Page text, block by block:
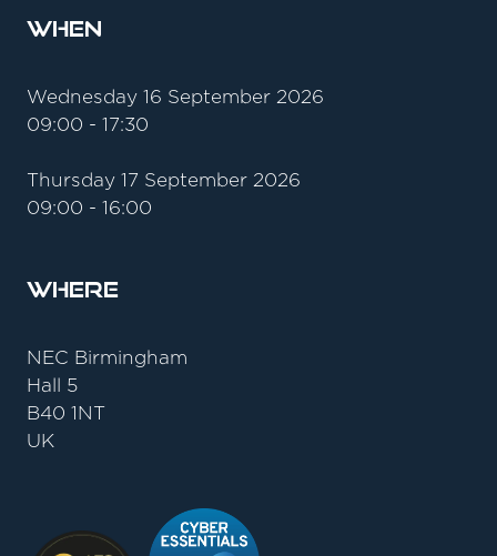
When
Wednesday 16 September 2026
09:00 - 17:30
Thursday 17 September 2026
09:00 - 16:00
Where
NEC Birmingham
Hall 5
B40 1NT
UK